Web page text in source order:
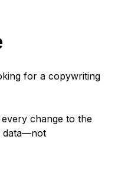
for a copywriting
change to the
data—not